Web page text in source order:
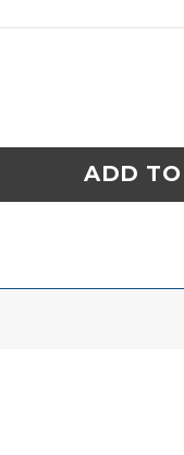
Clips
ADD TO